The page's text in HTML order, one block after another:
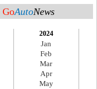
GoAutoNews
2024
Jan
Feb
Mar
Apr
May